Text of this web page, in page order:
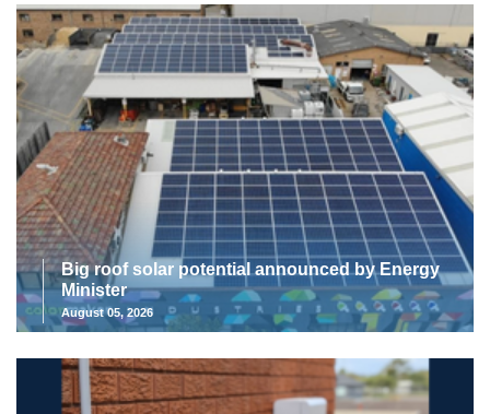
Big roof solar potential announced by Energy
Minister
August 05, 2026